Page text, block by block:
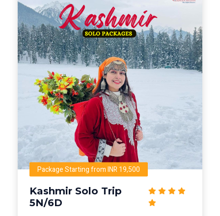
Package Starting from INR 19,500
Kashmir Solo Trip
5N/6D